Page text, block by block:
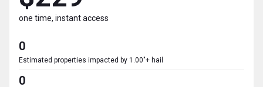
one time, instant access
0
Estimated properties impacted by 1.00"+ hail
0